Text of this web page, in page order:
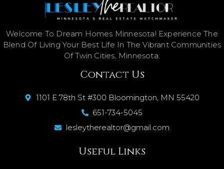
Welcome To Dream Homes Minnesota! Experience The
Blend Of Living Your Best Life In The Vibrant Communities
Of Twin Cities, Minnesota.
Contact Us
1101 E 78th St #300 Bloomington, MN 55420
651-734-5045
lesleytherealtor@gmail.com
Useful Links